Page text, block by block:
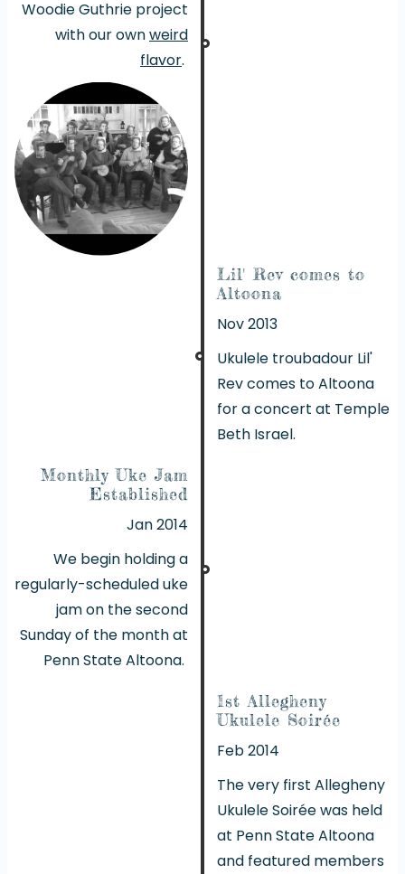
Woodie Guthrie project
with our ownweird
flavor.
Lil' Rev comes to
Altoona
Nov 2013
Ukulele troubadour Lil'
Revcomes to Altoona
for a concert at Temple
Beth Israel.
Monthly Uke Jam
Established
Jan 2014
We begin holding a
regularly-scheduled uke
jam on the second
Sunday of the month at
Penn State Altoona.
1st Allegheny
Ukulele Soirée
Feb 2014
The very first Allegheny
Ukulele Soirée was held
at Penn State Altoona
and featured members